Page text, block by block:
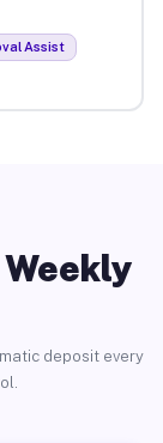
Assist
deposit every